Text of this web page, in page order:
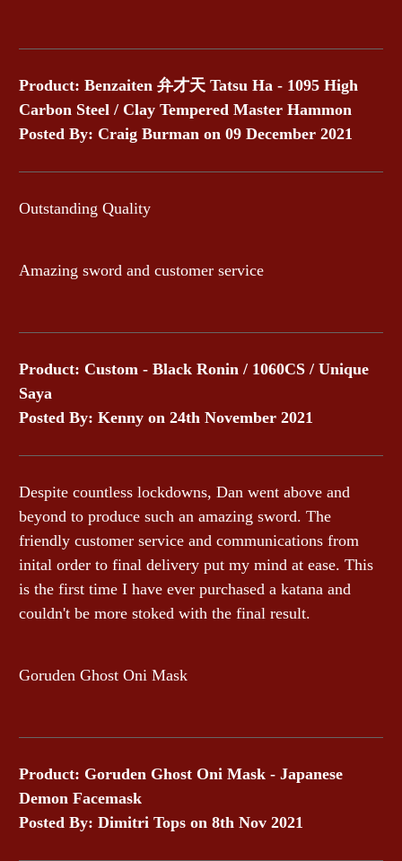
Product: Benzaiten 弁才天 Tatsu Ha - 1095 High
Carbon Steel / Clay Tempered Master Hammon
Posted By: Craig Burman on 09 December 2021
Outstanding Quality
Amazing sword and customer service
Product: Custom - Black Ronin / 1060CS / Unique
Saya
Posted By: Kenny on 24th November 2021
Despite countless lockdowns, Dan went above and
beyond to produce such an amazing sword. The
friendly customer service and communications from
inital order to final delivery put my mind at ease. This
is the first time I have ever purchased a katana and
couldn't be more stoked with the final result.
Goruden Ghost Oni Mask
Product: Goruden Ghost Oni Mask - Japanese
Demon Facemask
Posted By: Dimitri Tops on 8th Nov 2021